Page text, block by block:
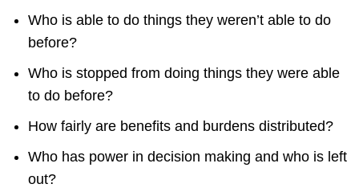
Who is able to do things they weren’t able to do
before?
Who is stopped from doing things they were able
to do before?
How fairly are benefits and burdens distributed?
Who has power in decision making and who is left
out?